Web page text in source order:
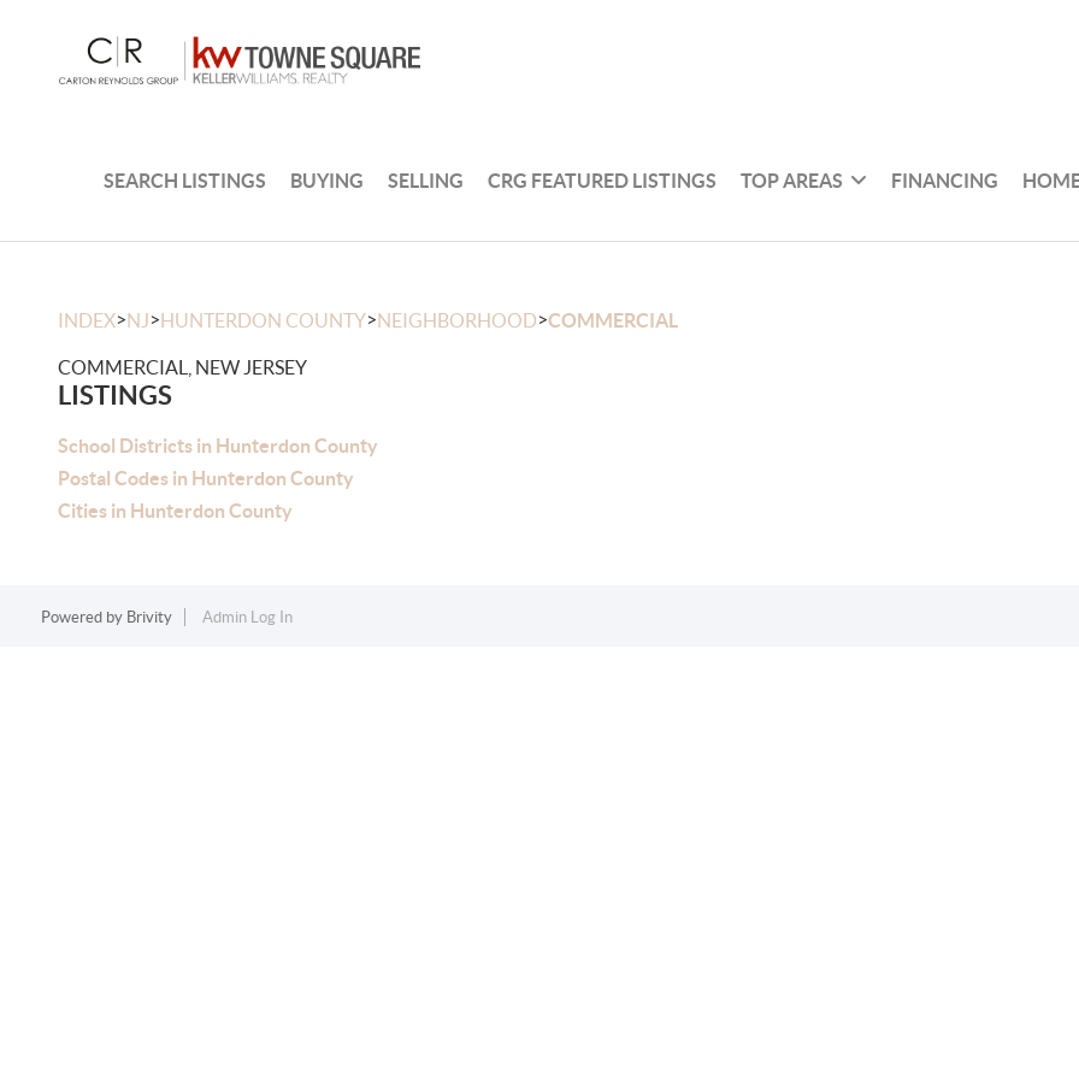
SEARCH LISTINGS BUYING SELLING CRG FEATURED LISTINGS TOP AREAS FINANCING
INDEX>NJ>HUNTERDON COUNTY>NEIGHBORHOOD>COMMERCIAL
COMMERCIAL, NEW JERSEY
LISTINGS
School Districts in Hunterdon County
Postal Codes in Hunterdon County
Cities in Hunterdon County
Powered by Brivity Admin Log In